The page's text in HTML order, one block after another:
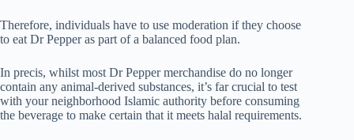
Therefore, individuals have to use moderation if they choose
to eat Dr Pepper as part of a balanced food plan.
In precis, whilst most Dr Pepper merchandise do no longer
contain any animal-derived substances, it’s far crucial to test
with your neighborhood Islamic authority before consuming
the beverage to make certain that it meets halal requirements.